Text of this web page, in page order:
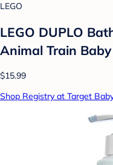
LEGO
LEGO DUPLO
Animal Train
$15.99
Shop Registry at Target